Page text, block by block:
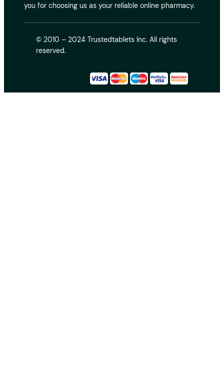
you for choosing us as your reliable online pharmacy.
© 2010 – 2024 Trustedtablets Inc. All rights
reserved.